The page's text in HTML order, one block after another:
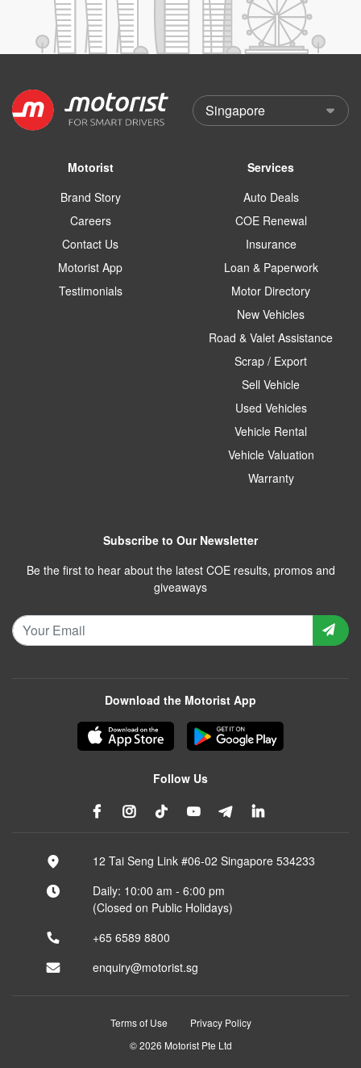
Motorist
Brand Story
Careers
Contact Us
Motorist App
Testimonials
Services
Auto Deals
COE Renewal
Insurance
Loan & Paperwork
Motor Directory
New Vehicles
Road & Valet Assistance
Scrap / Export
Sell Vehicle
Used Vehicles
Vehicle Rental
Vehicle Valuation
Warranty
Subscribe to Our Newsletter
Be the first to hear about the latest COE results, promos and
giveaways
Download the Motorist App
Follow Us
12 Tai Seng Link #06-02 Singapore 534233
Daily: 10:00 am - 6:00 pm
(Closed on Public Holidays)
+65 6589 8800
enquiry@motorist.sg
Terms of Use
Privacy Policy
© 2026 Motorist Pte Ltd